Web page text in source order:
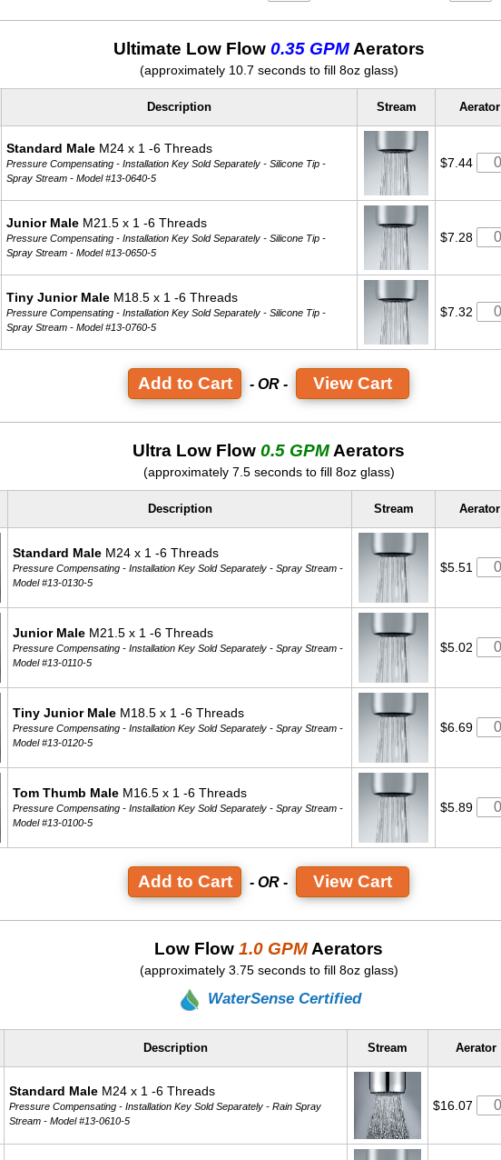
Ultimate Low Flow 0.35 GPMAerators
(approximately 10.7 seconds to fill 8oz glass)
Description Stream Aerator
Standard Male M24 x 1 -6 Threads
Pressure Compensating - Installation Key Sold Separately - Silicone Tip -
Spray Stream - Model #13-0640-5
$7.44
Junior Male M21.5 x 1 -6 Threads
Pressure Compensating - Installation Key Sold Separately - Silicone Tip -
Spray Stream - Model #13-0650-5
$7.28
Tiny Junior Male M18.5 x 1 -6 Threads
Pressure Compensating - Installation Key Sold Separately - Silicone Tip -
Spray Stream - Model #13-0760-5
$7.32
- OR - View Cart
Ultra Low Flow 0.5 GPM Aerators
(approximately 7.5 seconds to fill 8oz glass)
Description Stream Aerator
Standard Male M24 x 1 -6 Threads
Pressure Compensating - Installation Key Sold Separately - Spray Stream -
Model #13-0130-5
$5.51
Junior Male M21.5 x 1 -6 Threads
Pressure Compensating - Installation Key Sold Separately - Spray Stream -
Model #13-0110-5
$5.02
Tiny Junior Male M18.5 x 1 -6 Threads
Pressure Compensating - Installation Key Sold Separately - Spray Stream -
Model #13-0120-5
$6.69
Tom Thumb Male M16.5 x 1 -6 Threads
Pressure Compensating - Installation Key Sold Separately - Spray Stream -
Model #13-0100-5
$5.89
- OR - View Cart
Low Flow 1.0 GPMAerators
(approximately 3.75 seconds to fill 8oz glass)
WaterSense Certified
Description Stream Aerator
Standard Male M24 x 1 -6 Threads
Pressure Compensating - Installation Key Sold Separately - Rain Spray
Stream - Model #13-0610-5
$16.07